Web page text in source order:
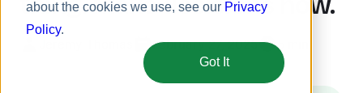
about the cookies we use, see our Privacy
Policy.
Got It
February 27, 2025 5 min